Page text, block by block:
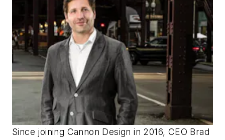
Since joining Cannon Design in 2016, CEO Brad